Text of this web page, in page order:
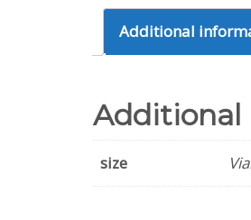
Additional
size